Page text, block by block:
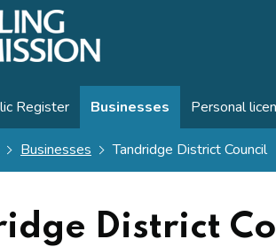
Register Businesses Personal
Businesses Tandridge District Council
District